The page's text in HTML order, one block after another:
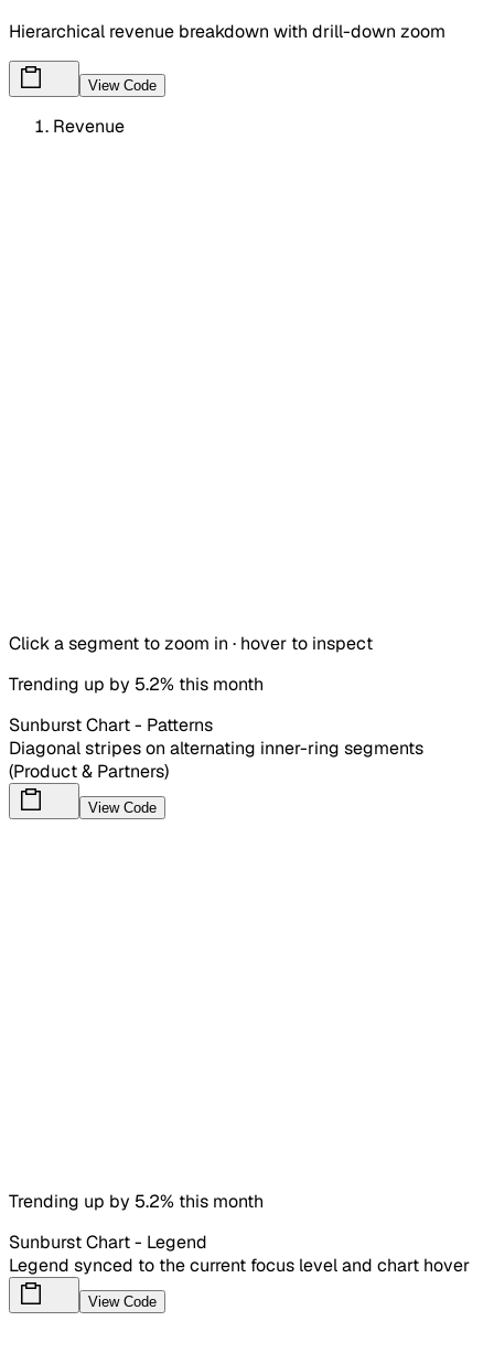
Hierarchical revenue breakdown with drill-down zoom
View Code
Revenue
Click a segment to zoom in · hover to inspect
Trending up by 5.2% this month
Sunburst Chart - Patterns
Diagonal stripes on alternating inner-ring segments
(Product & Partners)
View Code
Trending up by 5.2% this month
Sunburst Chart - Legend
Legend synced to the current focus level and chart hover
View Code